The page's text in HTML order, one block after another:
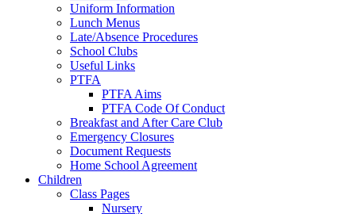
Uniform Information
Lunch Menus
Late/Absence Procedures
School Clubs
Useful Links
PTFA
PTFA Aims
PTFA Code Of Conduct
Breakfast and After Care Club
Emergency Closures
Document Requests
Home School Agreement
Children
Class Pages
Nursery